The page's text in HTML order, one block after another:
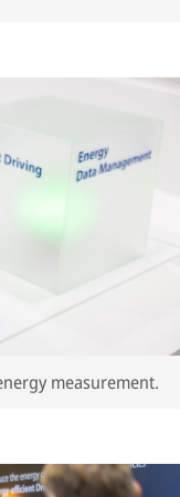
measurement.